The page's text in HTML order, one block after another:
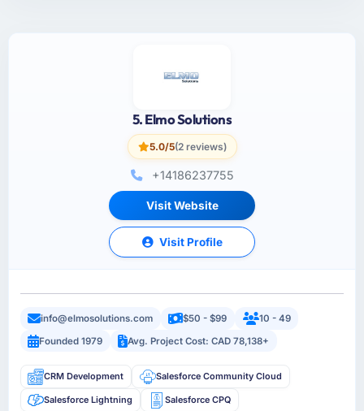
5. Elmo Solutions
5.0/5(2 reviews)
+14186237755
Visit Website
Visit Profile
info@elmosolutions.com $50 - $99
10 - 49
Founded 1979
Avg. Project Cost: CAD 78,138+
CRM Development Salesforce Community Cloud
Salesforce Lightning Salesforce CPQ